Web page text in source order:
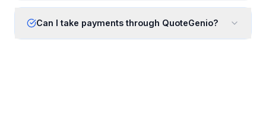
Can I take payments through QuoteGenio?